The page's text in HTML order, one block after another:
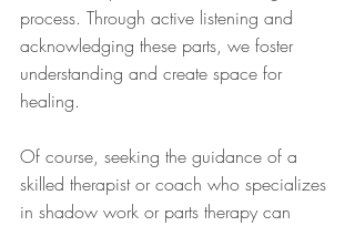
process. Through active listening and
acknowledging these parts, we foster
understanding and create space for
healing.
Of course, seeking the guidance of a
skilled therapist or coach who specializes
in shadow work or parts therapy can